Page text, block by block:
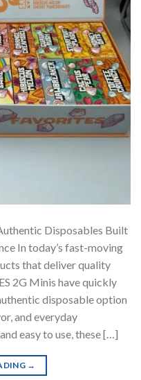
Disposables Built
In today’s fast-moving
that deliver quality
2G Minis have quickly
disposable option
and everyday
easy to use, these […]
→